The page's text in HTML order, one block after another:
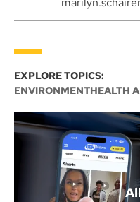
EXPLORE TOPICS:
ENVIRONMENTHEALTH